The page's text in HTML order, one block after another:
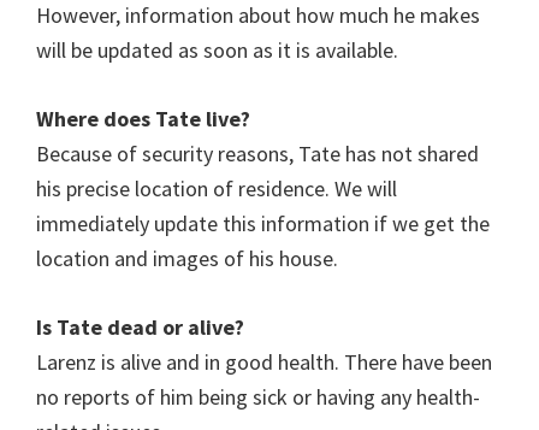
However, information about how much he makes
will be updated as soon as it is available.
Where does Tate live?
Because of security reasons, Tate has not shared
his precise location of residence. We will
immediately update this information if we get the
location and images of his house.
Is Tate dead or alive?
Larenz is alive and in good health. There have been
no reports of him being sick or having any health-